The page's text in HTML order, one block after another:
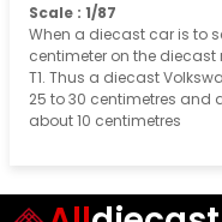
Scale : 1/87
When a diecast car is to
centimeter on the diecast
T1. Thus a diecast
25 to 30 centimetres and
about 10 centimetres